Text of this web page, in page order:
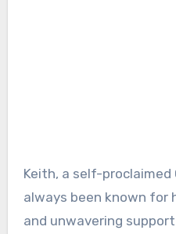
Keith, a self-
always been known for
and unwavering